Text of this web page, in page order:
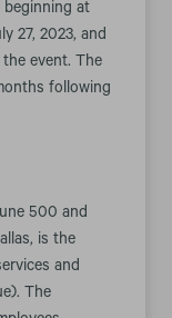
beginning at
27, 2023, and
event. The
following
500 and
is the
and
The